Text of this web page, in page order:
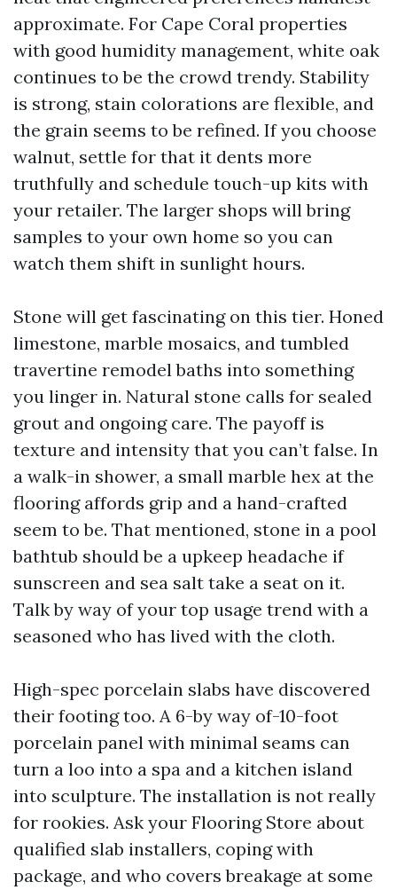
approximate. For Cape Coral properties
with good humidity management, white oak
continues to be the crowd trendy. Stability
is strong, stain colorations are flexible, and
the grain seems to be refined. If you choose
walnut, settle for that it dents more
truthfully and schedule touch-up kits with
your retailer. The larger shops will bring
samples to your own home so you can
watch them shift in sunlight hours.
Stone will get fascinating on this tier. Honed
limestone, marble mosaics, and tumbled
travertine remodel baths into something
you linger in. Natural stone calls for sealed
grout and ongoing care. The payoff is
texture and intensity that you can’t false. In
a walk-in shower, a small marble hex at the
flooring affords grip and a hand-crafted
seem to be. That mentioned, stone in a pool
bathtub should be a upkeep headache if
sunscreen and sea salt take a seat on it.
Talk by way of your top usage trend with a
seasoned who has lived with the cloth.
High-spec porcelain slabs have discovered
their footing too. A 6-by way of-10-foot
porcelain panel with minimal seams can
turn a loo into a spa and a kitchen island
into sculpture. The installation is not really
for rookies. Ask your Flooring Store about
qualified slab installers, coping with
package, and who covers breakage at some